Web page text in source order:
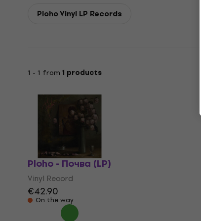
Ploho Vinyl LP Records
1 - 1 from 1 products
Ploho - Почва (LP)
Vinyl Record
€42.90
On the way